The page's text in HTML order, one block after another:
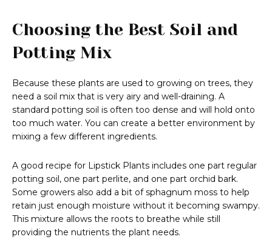
Choosing the Best Soil and
Potting Mix
Because these plants are used to growing on trees, they
need a soil mix that is very airy and well-draining. A
standard potting soil is often too dense and will hold onto
too much water. You can create a better environment by
mixing a few different ingredients.
A good recipe for Lipstick Plants includes one part regular
potting soil, one part perlite, and one part orchid bark.
Some growers also add a bit of sphagnum moss to help
retain just enough moisture without it becoming swampy.
This mixture allows the roots to breathe while still
providing the nutrients the plant needs.